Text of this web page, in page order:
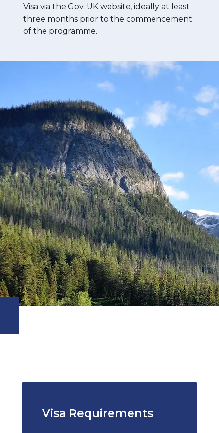
Visa via the Gov. UK website, ideally at least
three months prior to the commencement
of the programme.
Visa Requirements